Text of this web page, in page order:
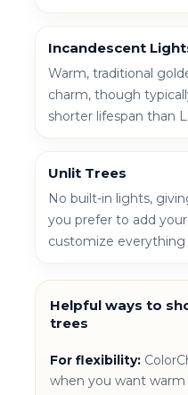
Incandescent
Warm, traditional
charm, though
shorter lifespan than
Unlit Trees
No built-in lights,
you prefer to add
customize everything
Helpful ways to
trees
For flexibility:
when you want warm